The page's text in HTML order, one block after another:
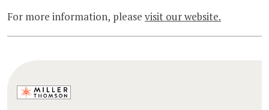
For more information, please visit our website.